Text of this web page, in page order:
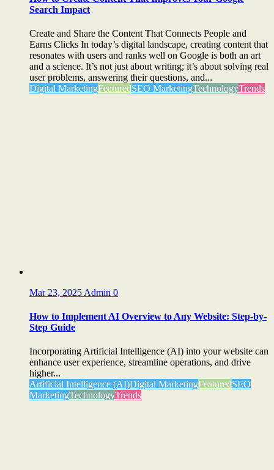
Search Impact
Create and Share the Content That Connects People and
Earns Clicks In today’s digital landscape, creating content that
resonates with users and ranks well on Google is both an art
and a science. It’s not just about writing; it’s about solving real
user problems, answering their questions, and...
Digital MarketingFeaturedSEO MarketingTechnologyTrends
Mar 23, 2025 Admin 0
How to Implement AI Overview to Any Website: Step-by-
Step Guide
Incorporating Artificial Intelligence (AI) into your website can
enhance user experience, streamline operations, and drive
higher...
Artificial Intelligence (AI)Digital MarketingFeaturedSEO
MarketingTechnologyTrends